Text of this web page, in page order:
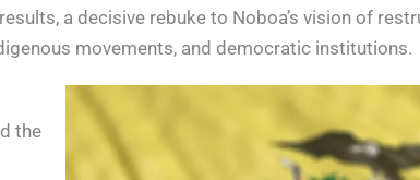
a decisive rebuke to Noboa’s vision of
movements, and democratic institutions.
the